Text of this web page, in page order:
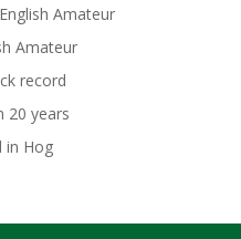
Amateur
Amateur
record
20 years
in Hog